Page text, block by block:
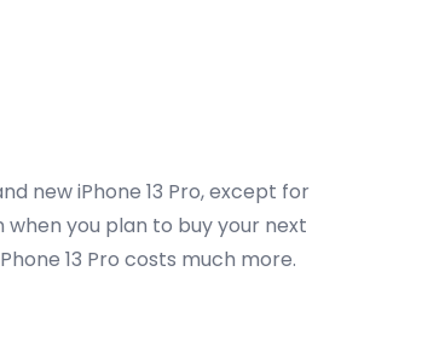
new iPhone 13 Pro, except for
you plan to buy your next
13 Pro costs much more.